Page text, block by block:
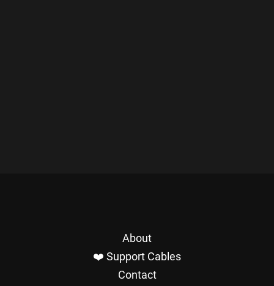
About
❤️ Support Cables
Contact